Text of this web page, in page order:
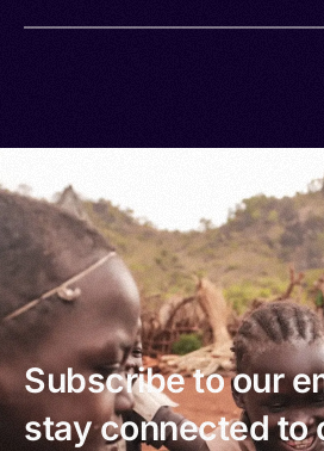
Subscribe to our
stay connected to